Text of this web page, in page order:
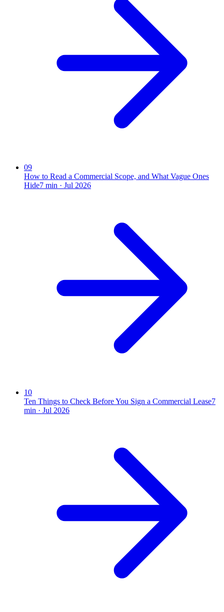
09
How to Read a Commercial Scope, and What Vague Ones
Hide7 min · Jul 2026
10
Ten Things to Check Before You Sign a Commercial Lease7
min · Jul 2026